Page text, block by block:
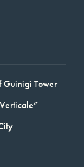
Guinigi Tower